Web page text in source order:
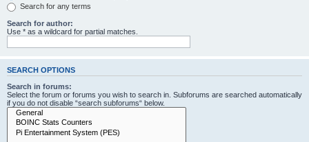
Search for any terms
Search for author:
Use * as a wildcard for partial matches.
SEARCH OPTIONS
Search in forums:
Select the forum or forums you wish to search in. Subforums are searched automatically
if you do not disable “search subforums“ below.